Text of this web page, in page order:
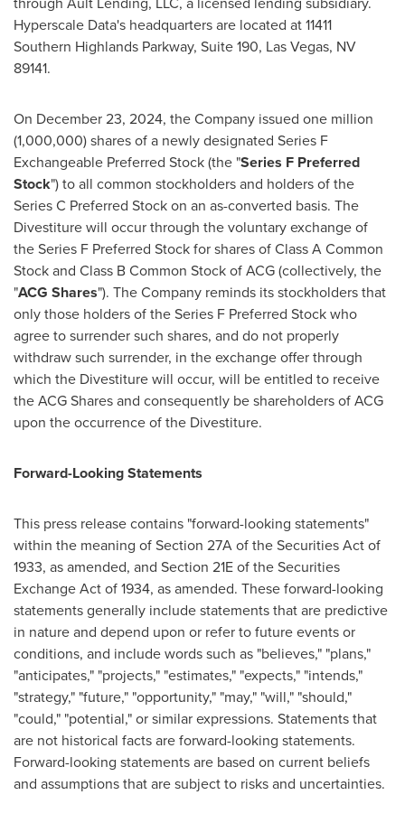
Hyperscale Data's headquarters are located at 11411
Southern Highlands Parkway, Suite 190, Las Vegas, NV
89141.
On December 23, 2024, the Company issued one million
(1,000,000) shares of a newly designated Series F
Exchangeable Preferred Stock (the "Series F Preferred
Stock") to all common stockholders and holders of the
Series C Preferred Stock on an as-converted basis. The
Divestiture will occur through the voluntary exchange of
the Series F Preferred Stock for shares of Class A Common
Stock and Class B Common Stock of ACG (collectively, the
"ACG Shares"). The Company reminds its stockholders that
only those holders of the Series F Preferred Stock who
agree to surrender such shares, and do not properly
withdraw such surrender, in the exchange offer through
which the Divestiture will occur, will be entitled to receive
the ACG Shares and consequently be shareholders of ACG
upon the occurrence of the Divestiture.
Forward-Looking Statements
This press release contains "forward-looking statements"
within the meaning of Section 27A of the Securities Act of
1933, as amended, and Section 21E of the Securities
Exchange Act of 1934, as amended. These forward-looking
statements generally include statements that are predictive
in nature and depend upon or refer to future events or
conditions, and include words such as "believes," "plans,"
"anticipates," "projects," "estimates," "expects," "intends,"
"strategy," "future," "opportunity," "may," "will," "should,"
"could," "potential," or similar expressions. Statements that
are not historical facts are forward-looking statements.
Forward-looking statements are based on current beliefs
and assumptions that are subject to risks and uncertainties.